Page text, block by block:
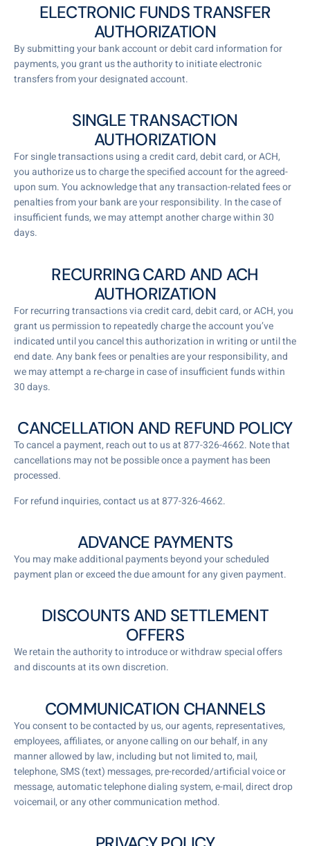
ELECTRONIC FUNDS TRANSFER
AUTHORIZATION
By submitting your bank account or debit card information for
payments, you grant us the authority to initiate electronic
transfers from your designated account.
SINGLE TRANSACTION
AUTHORIZATION
For single transactions using a credit card, debit card, or ACH,
you authorize us to charge the specified account for the agreed-
upon sum. You acknowledge that any transaction-related fees or
penalties from your bank are your responsibility. In the case of
insufficient funds, we may attempt another charge within 30
days.
RECURRING CARD AND ACH
AUTHORIZATION
For recurring transactions via credit card, debit card, or ACH, you
grant us permission to repeatedly charge the account you’ve
indicated until you cancel this authorization in writing or until the
end date. Any bank fees or penalties are your responsibility, and
we may attempt a re-charge in case of insufficient funds within
30 days.
CANCELLATION AND REFUND POLICY
To cancel a payment, reach out to us at 877-326-4662. Note that
cancellations may not be possible once a payment has been
processed.
For refund inquiries, contact us at 877-326-4662.
ADVANCE PAYMENTS
You may make additional payments beyond your scheduled
payment plan or exceed the due amount for any given payment.
DISCOUNTS AND SETTLEMENT
OFFERS
We retain the authority to introduce or withdraw special offers
and discounts at its own discretion.
COMMUNICATION CHANNELS
You consent to be contacted by us, our agents, representatives,
employees, affiliates, or anyone calling on our behalf, in any
manner allowed by law, including but not limited to, mail,
telephone, SMS (text) messages, pre-recorded/artificial voice or
message, automatic telephone dialing system, e-mail, direct drop
voicemail, or any other communication method.